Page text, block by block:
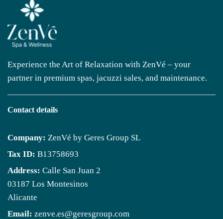
Experience the Art of Relaxation with ZenVé – your
partner in premium spas, jacuzzi sales, and maintenance.
Contact details
Company: ZenVé by Geres Group SL
Tax ID: B13758693
Address: Calle San Juan 2
03187 Los Montesinos
Alicante
Email: zenve.es@geresgroup.com